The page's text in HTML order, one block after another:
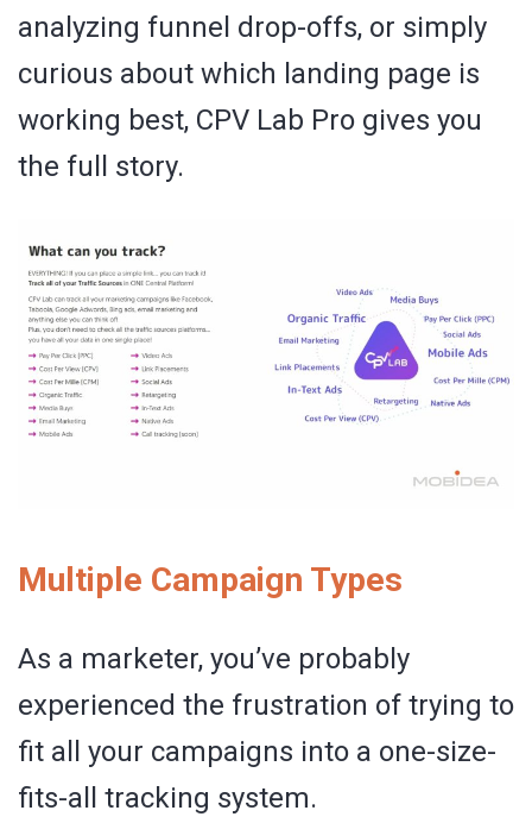
analyzing funnel drop-offs, or simply
curious about which landing page is
working best, CPV Lab Pro gives you
the full story.
Multiple Campaign Types
As a marketer, you’ve probably
experienced the frustration of trying to
fit all your campaigns into a one-size-
fits-all tracking system.